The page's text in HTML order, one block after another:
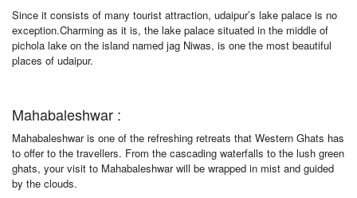
Since it consists of many tourist attraction, udaipur’s lake palace is no
exception.Charming as it is, the lake palace situated in the middle of
pichola lake on the island named jag Niwas, is one the most beautiful
places of udaipur.
Mahabaleshwar :
Mahabaleshwar is one of the refreshing retreats that Western Ghats has
to offer to the travellers. From the cascading waterfalls to the lush green
ghats, your visit to Mahabaleshwar will be wrapped in mist and guided
by the clouds.